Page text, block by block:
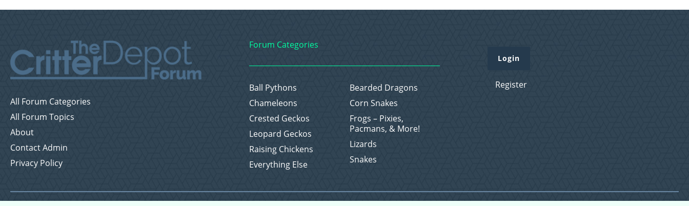
All Forum Categories
All Forum Topics
About
Contact Admin
Privacy Policy
Forum Categories
Ball Pythons
Bearded Dragons
Chameleons
Corn Snakes
Crested Geckos
Frogs – Pixies,
Pacmans, & More!
Leopard Geckos
Lizards
Raising Chickens
Snakes
Everything Else
Login
Register